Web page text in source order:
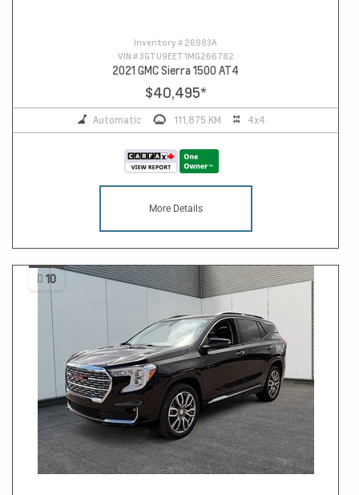
Inventory # 26983A
VIN #3GTU9EET1MG266782
2021 GMC Sierra 1500 AT4
$40,495*
Automatic 111,875 KM 4x4
More Details
10